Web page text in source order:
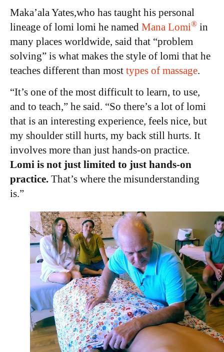
Maka’ala Yates,who has taught his personal
lineage of lomi lomi he named Mana Lomi® in
many places worldwide, said that “problem
solving” is what makes the style of lomi that he
teaches different than most types of massage.
“It’s one of the most difficult to learn, to use,
and to teach,” he said. “So there’s a lot of lomi
that is an interesting experience, feels nice, but
my shoulder still hurts, my back still hurts. It
involves more than just hands-on practice.
Lomi is not just limited to just hands-on
practice. That’s where the misunderstanding
is.”